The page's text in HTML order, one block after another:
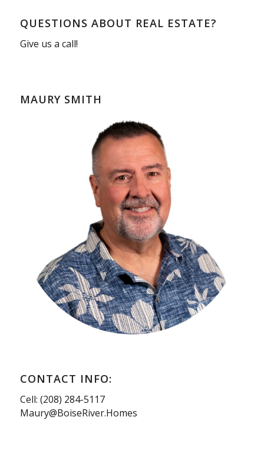
QUESTIONS ABOUT REAL ESTATE?
Give us a call!
MAURY SMITH
CONTACT INFO:
Cell: (208) 284-5117
Maury@BoiseRiver.Homes